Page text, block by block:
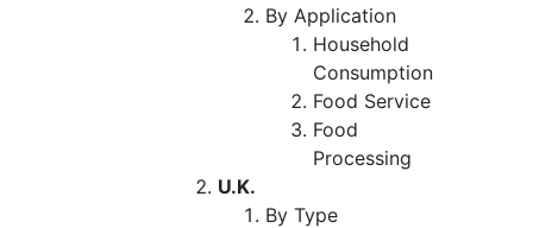
By Application
Household
Consumption
Food Service
Food
Processing
U.K.
By Type